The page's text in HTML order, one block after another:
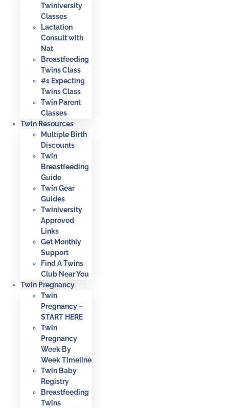
Twiniversity
Classes
Lactation
Consult with
Nat
Breastfeeding
Twins Class
#1 Expecting
Twins Class
Twin Parent
Classes
Twin Resources
Multiple Birth
Discounts
Twin
Breastfeeding
Guide
Twin Gear
Guides
Twiniversity
Approved
Links
Get Monthly
Support
Find A Twins
Club Near You
Twin Pregnancy
Twin
Pregnancy –
START HERE
Twin
Pregnancy
Week By
Week Timeline
Twin Baby
Registry
Breastfeeding
Twins